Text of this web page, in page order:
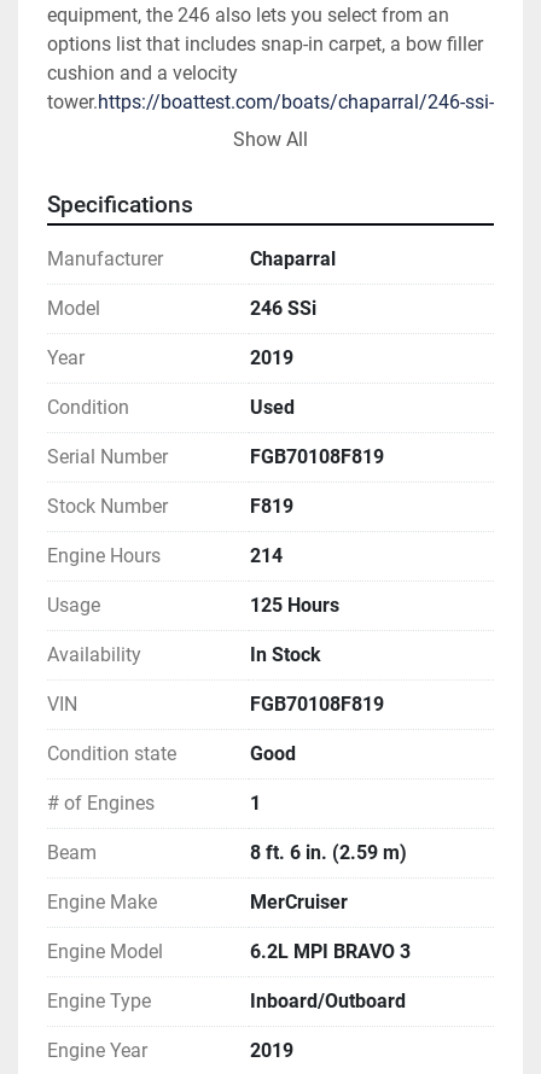
equipment, the 246 also lets you select from an
options list that includes snap-in carpet, a bow filler
cushion and a velocity
tower.https://boattest.com/boats/chaparral/246-ssi-
Limited Hull Warranty and 5-Year Premier Level
limited component warranty - standard.
Specifications & Capacities
Exterior Colors/Graphics (Standard)
All White Premium Gelcoat Hull with Color
Selection Graphics (Black, Biscayne Blue, or Alloy
Gray)
Exterior Colors/Graphics (Optional)
Gel Coat Entire Hull - Alloy Gray
Gel Coat Entire Hull - Black
Gel Coat Entire Hull - Blue
Vapor Edition
White Hull
Wide Band Alloy Gray Hull
Wide Band Black Hull
Wide Band Sport Graphic
Power (Standard)
Three Blade Stainless Steel Props
Power (Optional)
Mercury 6.2L 2.20 Bravo 3 300 HP *N/A in USA
*N/A in California
Mercury 6.2L 2.20 Bravo 3 350 HP *N/A in USA
*N/A in California
Mercury 6.2L 2.20 Bravo 3 300 HP Catalyst *N/A
Show All
Specifications
Manufacturer Chaparral
Model 246 SSi
Year 2019
Condition Used
Serial Number FGB70108F819
Stock Number F819
Engine Hours 214
Usage 125 Hours
Availability In Stock
VIN FGB70108F819
Condition state Good
# of Engines 1
Beam 8 ft. 6 in. (2.59 m)
Engine Make MerCruiser
Engine Model 6.2L MPI BRAVO 3
Engine Type Inboard/Outboard
Engine Year 2019